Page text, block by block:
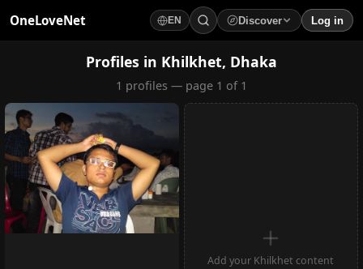
OneLoveNet EN Discover Log in
Loading...
Profiles in Khilkhet, Dhaka
1 profiles — page 1 of 1
Add your Khilkhet content